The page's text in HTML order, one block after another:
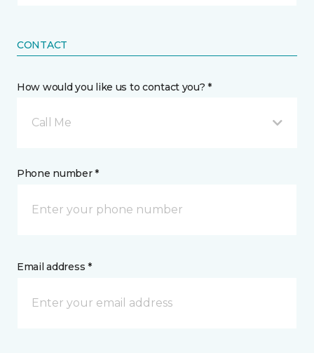
CONTACT
How would you like us to contact you? *
Call Me
Phone number *
Email address *